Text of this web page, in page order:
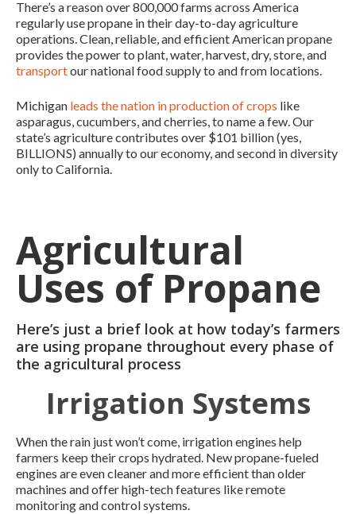
There’s a reason over 800,000 farms across America
regularly use propane in their day-to-day agriculture
operations. Clean, reliable, and efficient American propane
provides the power to plant, water, harvest, dry, store, and
transportour national food supply to and from locations.
Michigan leads the nation in production of crops like
asparagus, cucumbers, and cherries, to name a few. Our
state’s agriculture contributes over $101 billion (yes,
BILLIONS) annually to our economy, and second in diversity
only to California.
Agricultural
Uses of Propane
Here’s just a brief look at how today’s farmers
are using propane throughout every phase of
the agricultural process
Irrigation Systems
When the rain just won’t come, irrigation engines help
farmers keep their crops hydrated. New propane-fueled
engines are even cleaner and more efficient than older
machines and offer high-tech features like remote
monitoring and control systems.